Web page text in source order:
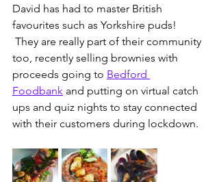
David has had to master British
favourites such as Yorkshire puds!
They are really part of their community
too, recently selling brownies with
proceeds going to Bedford
Foodbank and putting on virtual catch
ups and quiz nights to stay connected
with their customers during lockdown.